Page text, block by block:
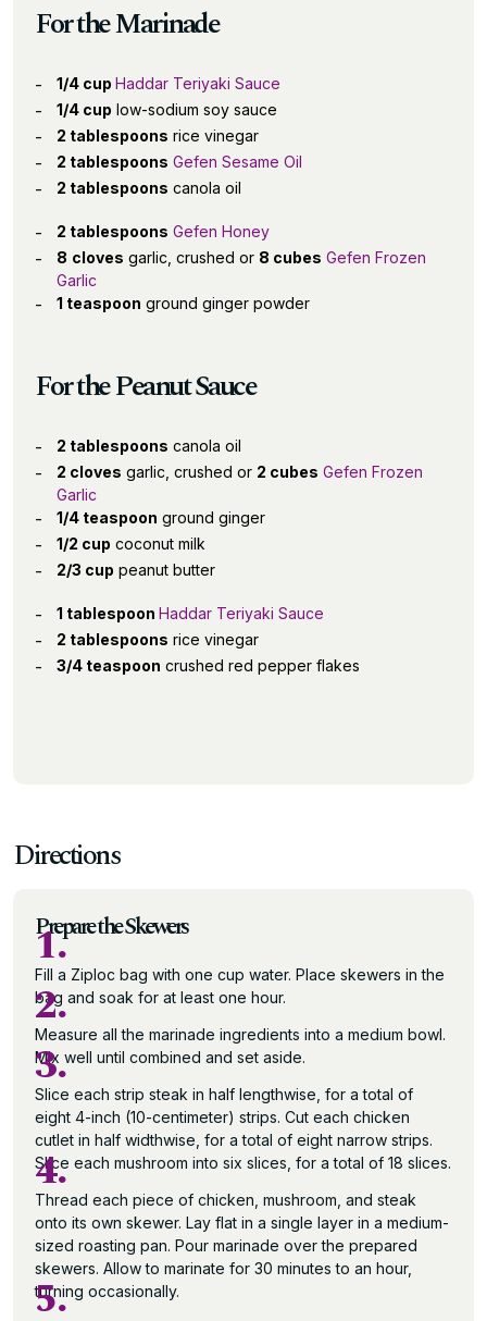
For the Marinade
1/4 cup Haddar Teriyaki Sauce
1/4 cup low-sodium soy sauce
2 tablespoons rice vinegar
2 tablespoons Gefen Sesame Oil
2 tablespoons canola oil
2 tablespoons Gefen Honey
8 cloves garlic, crushed or 8 cubes Gefen Frozen
Garlic
1 teaspoon ground ginger powder
For the Peanut Sauce
2 tablespoons canola oil
2 cloves garlic, crushed or 2 cubes Gefen Frozen
Garlic
1/4 teaspoon ground ginger
1/2 cup coconut milk
2/3 cup peanut butter
1 tablespoon Haddar Teriyaki Sauce
2 tablespoons rice vinegar
3/4 teaspoon crushed red pepper flakes
Directions
Prepare the Skewers
1.
Fill a Ziploc bag with one cup water. Place skewers in the
bag and soak for at least one hour.
2.
Measure all the marinade ingredients into a medium bowl.
Mix well until combined and set aside.
3.
Slice each strip steak in half lengthwise, for a total of
eight 4-inch (10-centimeter) strips. Cut each chicken
cutlet in half widthwise, for a total of eight narrow strips.
Slice each mushroom into six slices, for a total of 18 slices.
4.
Thread each piece of chicken, mushroom, and steak
onto its own skewer. Lay flat in a single layer in a medium-
sized roasting pan. Pour marinade over the prepared
skewers. Allow to marinate for 30 minutes to an hour,
turning occasionally.
5.